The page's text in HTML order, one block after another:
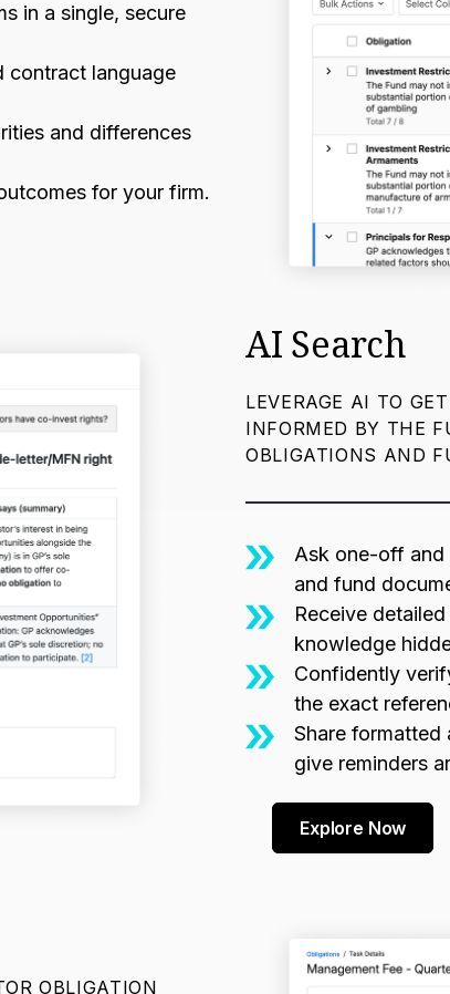
in a single, secure
contract language
and differences
for your firm.
AI Search
LEVERAGE AI TO
INFORMED BY THE
OBLIGATIONS AND
Ask one-off
and fund
Receive
knowledge
Confidently
the exact
Share formatted
give reminders
Explore Now
OBLIGATION